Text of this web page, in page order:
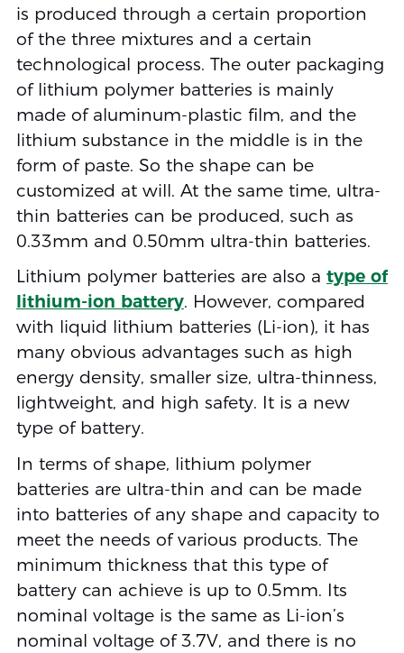
is produced through a certain proportion
of the three mixtures and a certain
technological process. The outer packaging
of lithium polymer batteries is mainly
made of aluminum-plastic film, and the
lithium substance in the middle is in the
form of paste. So the shape can be
customized at will. At the same time, ultra-
thin batteries can be produced, such as
0.33mm and 0.50mm ultra-thin batteries.
Lithium polymer batteries are also a type of
lithium-ion battery. However, compared
with liquid lithium batteries (Li-ion), it has
many obvious advantages such as high
energy density, smaller size, ultra-thinness,
lightweight, and high safety. It is a new
type of battery.
In terms of shape, lithium polymer
batteries are ultra-thin and can be made
into batteries of any shape and capacity to
meet the needs of various products. The
minimum thickness that this type of
battery can achieve is up to 0.5mm. Its
nominal voltage is the same as Li-ion’s
nominal voltage of 3.7V, and there is no